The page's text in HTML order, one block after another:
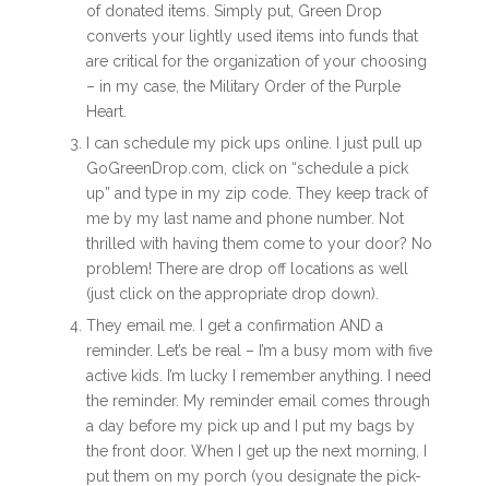
of donated items. Simply put, Green Drop
converts your lightly used items into funds that
are critical for the organization of your choosing
– in my case, the Military Order of the Purple
Heart.
I can schedule my pick ups online. I just pull up
GoGreenDrop.com, click on “schedule a pick
up” and type in my zip code. They keep track of
me by my last name and phone number. Not
thrilled with having them come to your door? No
problem! There are drop off locations as well
(just click on the appropriate drop down).
They email me. I get a confirmation AND a
reminder. Let’s be real – I’m a busy mom with five
active kids. I’m lucky I remember anything. I need
the reminder. My reminder email comes through
a day before my pick up and I put my bags by
the front door. When I get up the next morning, I
put them on my porch (you designate the pick-